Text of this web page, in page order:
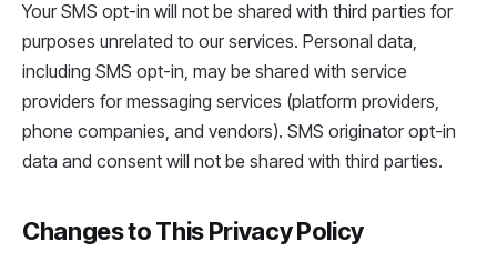
Your SMS opt-in will not be shared with third parties for
purposes unrelated to our services. Personal data,
including SMS opt-in, may be shared with service
providers for messaging services (platform providers,
phone companies, and vendors). SMS originator opt-in
data and consent will not be shared with third parties.
Changes to This Privacy Policy